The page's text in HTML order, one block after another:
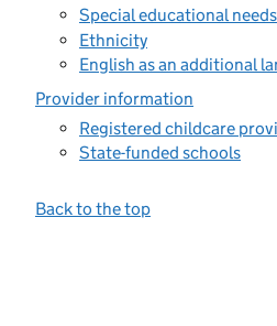
Special educational
Ethnicity
English as an additional
Provider information
Registered childcare
State-funded schools
Back to the top